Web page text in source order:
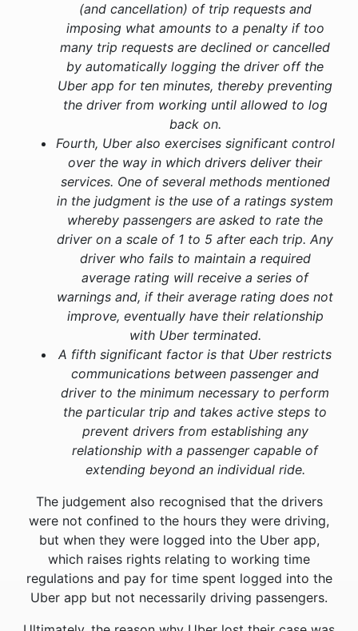
(and cancellation) of trip requests and
imposing what amounts to a penalty if too
many trip requests are declined or cancelled
by automatically logging the driver off the
Uber app for ten minutes, thereby preventing
the driver from working until allowed to log
back on.
Fourth, Uber also exercises significant control
over the way in which drivers deliver their
services. One of several methods mentioned
in the judgment is the use of a ratings system
whereby passengers are asked to rate the
driver on a scale of 1 to 5 after each trip. Any
driver who fails to maintain a required
average rating will receive a series of
warnings and, if their average rating does not
improve, eventually have their relationship
with Uber terminated.
A fifth significant factor is that Uber restricts
communications between passenger and
driver to the minimum necessary to perform
the particular trip and takes active steps to
prevent drivers from establishing any
relationship with a passenger capable of
extending beyond an individual ride.
The judgement also recognised that the drivers
were not confined to the hours they were driving,
but when they were logged into the Uber app,
which raises rights relating to working time
regulations and pay for time spent logged into the
Uber app but not necessarily driving passengers.